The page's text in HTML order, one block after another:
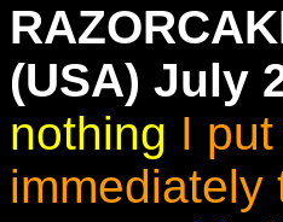
(USA) July
nothing I
immediately